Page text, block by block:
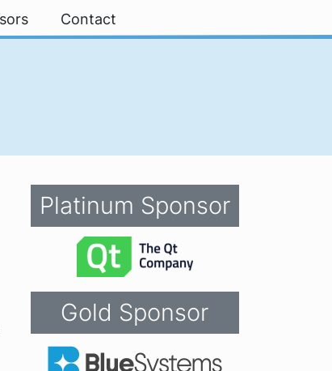
Contact
Platinum Sponsor
Gold Sponsor